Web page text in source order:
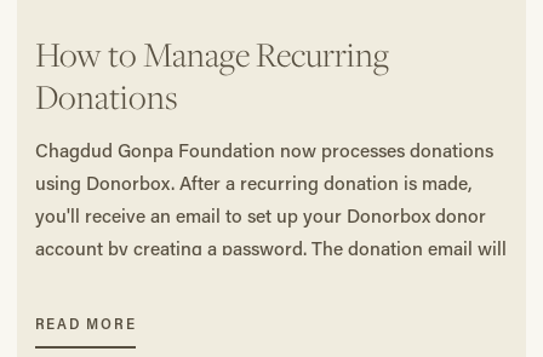
How to Manage Recurring
Donations
Chagdud Gonpa Foundation now processes donations
using Donorbox. After a recurring donation is made,
you'll receive an email to set up your Donorbox donor
account by creating a password. The donation email will
To edit (change the amount, pause/cancel, etc.) your
READ MORE